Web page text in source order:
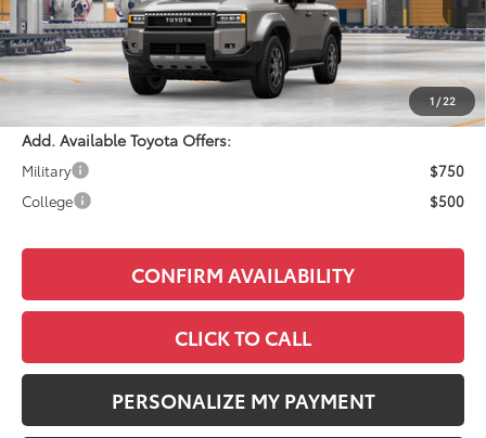
1/22
Total SRP:
$73,343
Documentation Fee:
+$490
Adjusted Price:
$73,833
Add. Available Toyota Offers:
Military
$750
College
$500
CONFIRM AVAILABILITY
CLICK TO CALL
PERSONALIZE MY PAYMENT